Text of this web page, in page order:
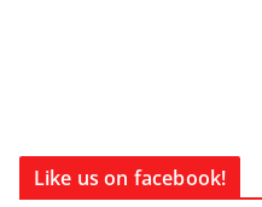
Like us on facebook!